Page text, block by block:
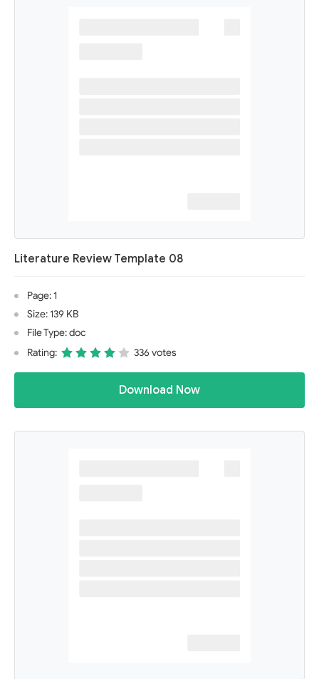
Literature Review Template 08
Page: 1
Size: 139 KB
File Type: doc
Rating:
336 votes
Download Now